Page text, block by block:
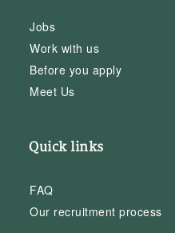
Jobs
Work with us
Before you apply
Meet Us
Quick links
FAQ
Our recruitment process